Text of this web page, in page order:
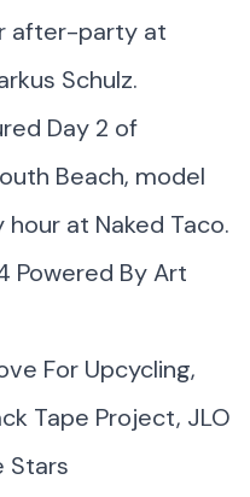
after-party at
Schulz.
Day 2 of
Beach, model
at Naked Taco.
For Upcycling,
Tape Project, JLO
Stars